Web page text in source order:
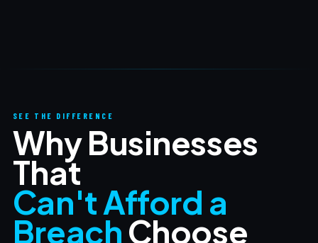
SEE THE DIFFERENCE
Why Businesses
That
Can't Afford a
BreachChoose